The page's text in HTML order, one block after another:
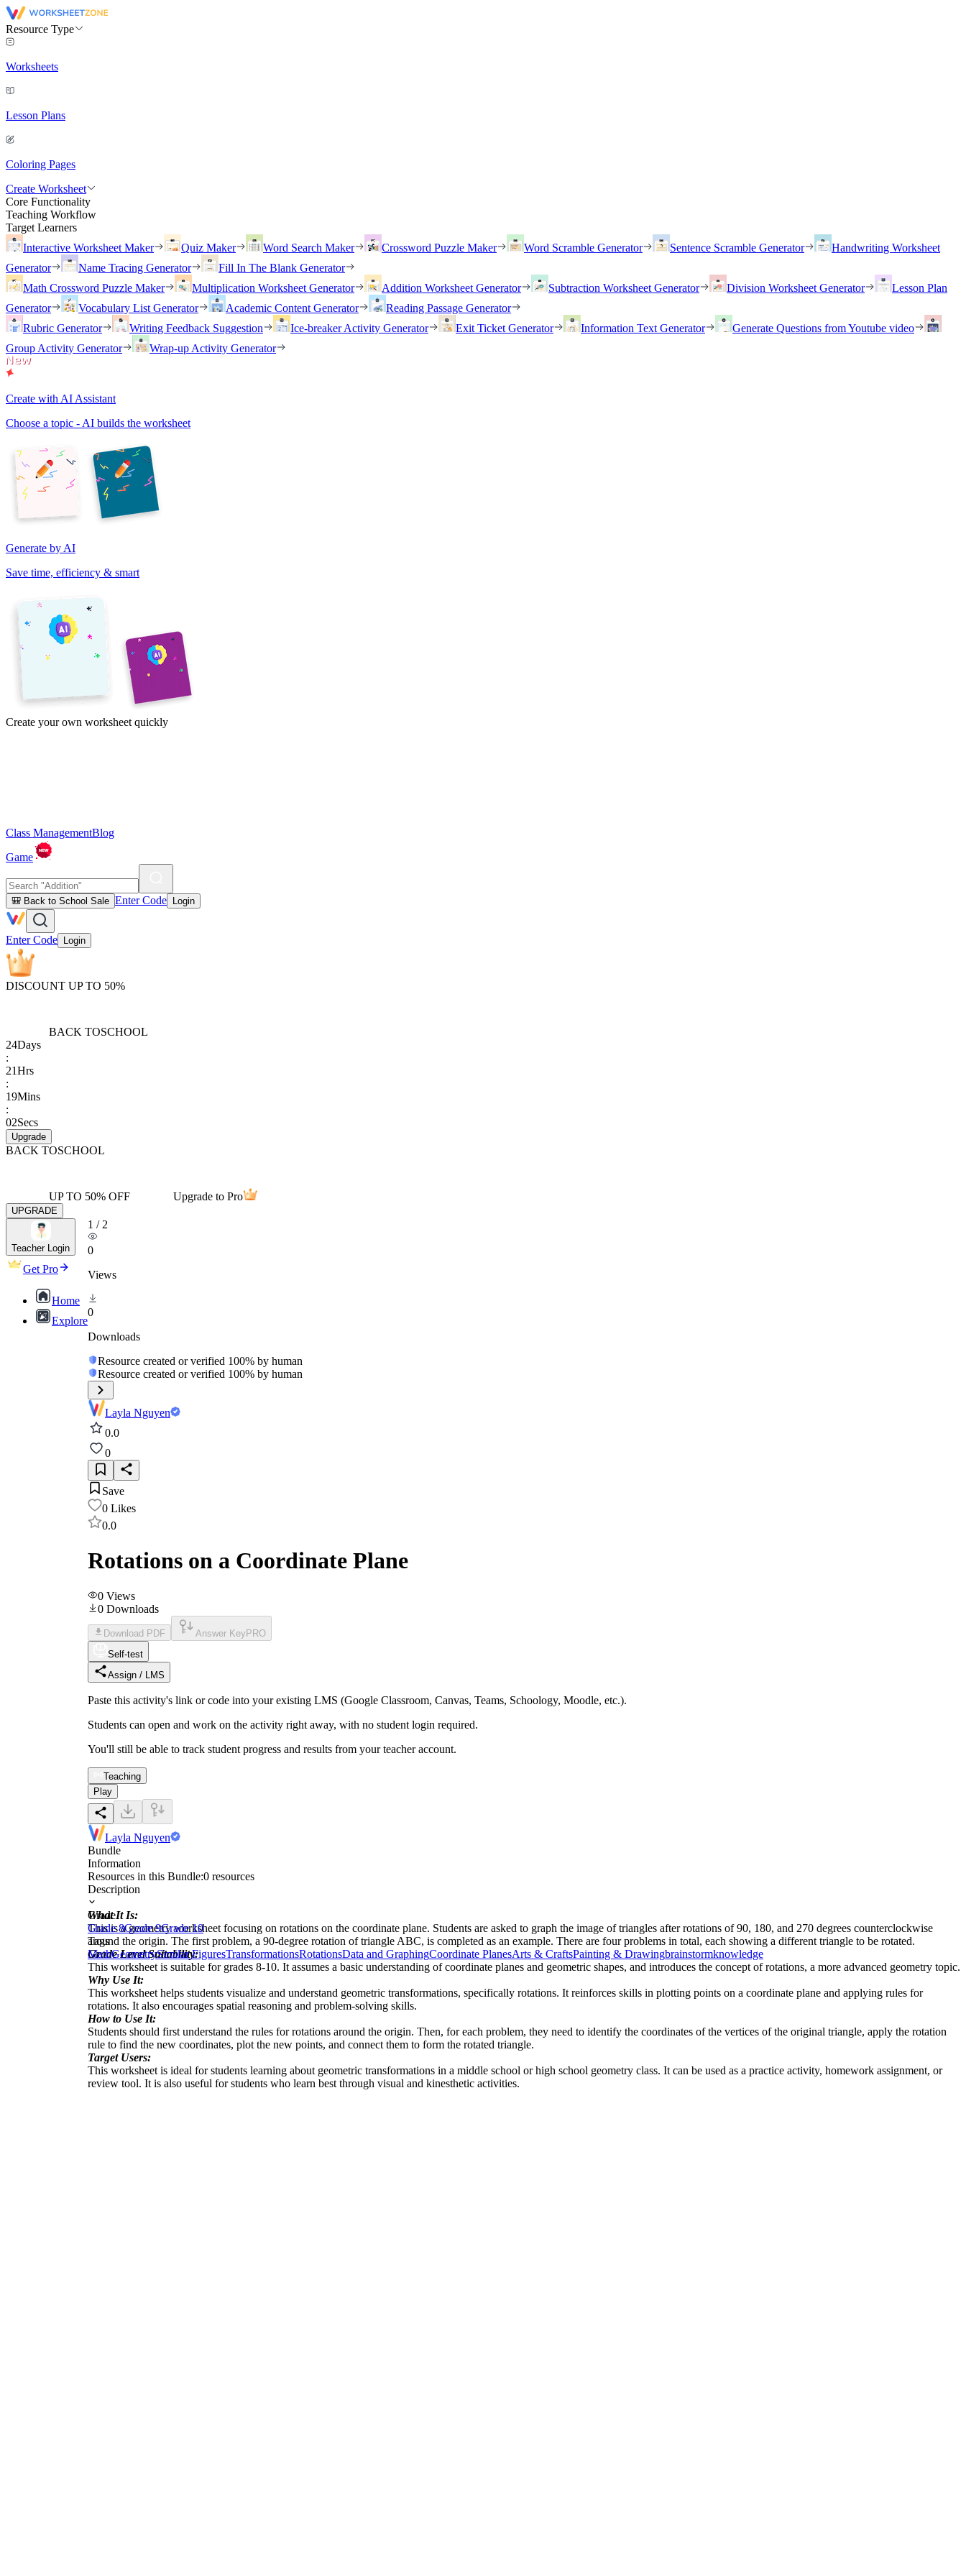
Resource Type
Worksheets
Lesson Plans
Coloring Pages
Create Worksheet
Core Functionality
Teaching Workflow
Target Learners
Interactive Worksheet Maker
Quiz Maker Word Search Maker Crossword Puzzle Maker Word Scramble Generator Sentence Scramble Generator
Handwriting Worksheet
Generator
Name Tracing Generator
Fill In The Blank Generator
Math Crossword Puzzle Maker
Multiplication Worksheet Generator Addition Worksheet Generator Subtraction Worksheet Generator Division Worksheet Generator
Lesson Plan
Generator
Vocabulary List Generator Academic Content Generator
Reading Passage Generator
Rubric Generator
Writing Feedback Suggestion Ice-breaker Activity Generator Exit Ticket Generator Information Text Generator
Generate Questions from Youtube video
Group Activity Generator
Wrap-up Activity Generator
Create with AI Assistant
Choose a topic - AI builds the worksheet
Generate by AI
Save time, efficiency & smart
Create your own worksheet quickly
Class ManagementBlog
Game
🎒 Back to School Sale Enter Code Login
Enter Code Login
DISCOUNT UP TO 50%
BACK TOSCHOOL
24Days
:
21Hrs
:
19Mins
:
02Secs
Upgrade
BACK TOSCHOOL
UP TO 50% OFF Upgrade to Pro
UPGRADE
Teacher Login
Get Pro
Home
Explore
1 / 2
0
Views
0
Downloads
Resource created or verified 100% by human
Resource created or verified 100% by human
Layla Nguyen
0.0
0
Save
0 Likes
0.0
Rotations on a Coordinate Plane
0 Views
0 Downloads
Download PDF Answer Key PRO
Self-test
Assign / LMS
Paste this activity's link or code into your existing LMS (Google Classroom, Canvas, Teams, Schoology, Moodle, etc.).
Students can open and work on the activity right away, with no student login required.
You'll still be able to track student progress and results from your teacher account.
Teaching
Play
Layla Nguyen
Bundle
Information
Resources in this Bundle:0 resources
Description
What It Is:
This is a geometry worksheet focusing on rotations on the coordinate plane. Students are asked to graph the image of triangles after rotations of 90, 180, and 270 degrees counterclockwise
around the origin. The first problem, a 90-degree rotation of triangle ABC, is completed as an example. There are four problems in total, each showing a different triangle to be rotated.
Grade Level Suitability:
This worksheet is suitable for grades 8-10. It assumes a basic understanding of coordinate planes and geometric shapes, and introduces the concept of rotations, a more advanced geometry topic.
Why Use It:
This worksheet helps students visualize and understand geometric transformations, specifically rotations. It reinforces skills in plotting points on a coordinate plane and applying rules for
rotations. It also encourages spatial reasoning and problem-solving skills.
How to Use It:
Students should first understand the rules for rotations around the origin. Then, for each problem, they need to identify the coordinates of the vertices of the original triangle, apply the rotation
rule to find the new coordinates, plot the new points, and connect them to form the rotated triangle.
Target Users:
This worksheet is ideal for students learning about geometric transformations in a middle school or high school geometry class. It can be used as a practice activity, homework assignment, or
review tool. It is also useful for students who learn best through visual and kinesthetic activities.
Grade
Grade 8Grade 9Grade 10
Tags
MathGeometrySimilar FiguresTransformationsRotationsData and GraphingCoordinate PlanesArts & CraftsPainting & Drawingbrainstormknowledge